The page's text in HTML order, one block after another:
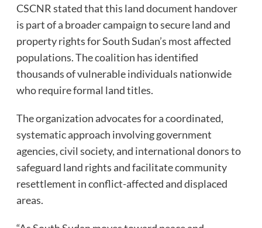
CSCNR stated that this land document handover
is part of a broader campaign to secure land and
property rights for South Sudan’s most affected
populations. The coalition has identified
thousands of vulnerable individuals nationwide
who require formal land titles.
The organization advocates for a coordinated,
systematic approach involving government
agencies, civil society, and international donors to
safeguard land rights and facilitate community
resettlement in conflict-affected and displaced
areas.